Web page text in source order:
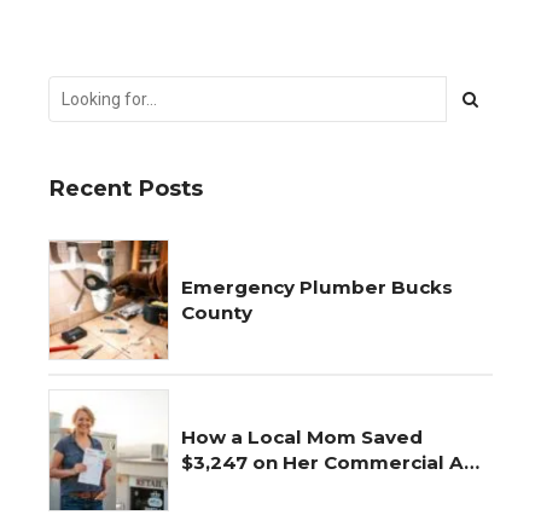
Recent Posts
Emergency Plumber Bucks
County
How a Local Mom Saved
$3,247 on Her Commercial AC